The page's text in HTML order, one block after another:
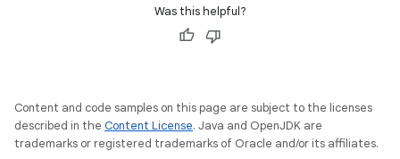
Was this helpful?
Content and code samples on this page are subject to the licenses
described in the Content License. Java and OpenJDK are
trademarks or registered trademarks of Oracle and/or its affiliates.